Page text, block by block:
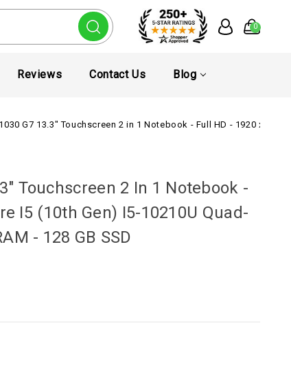
0
Reviews Contact Us Blog
G7 13.3" Touchscreen 2 in 1 Notebook - Full HD - 1920 x
Touchscreen 2 In 1 Notebook -
I5 (10th Gen) I5-10210U Quad-
- 128 GB SSD